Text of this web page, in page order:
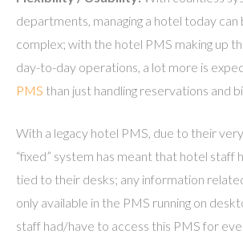
departments, managing a hotel today can
complex; with the hotel PMS making up
day-to-day operations, a lot more is
PMS than just handling reservations and
With a legacy hotel PMS, due to their
“fixed” system has meant that hotel staff
tied to their desks; any information
only available in the PMS running on
staff had/have to access this PMS for